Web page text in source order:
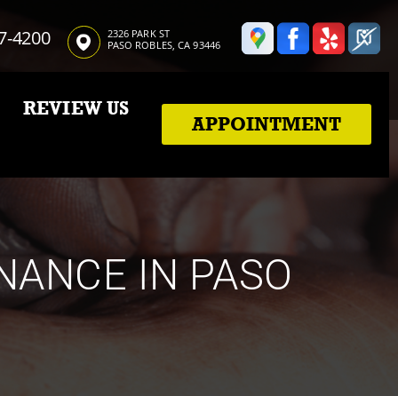
4200
2326 PARK ST
PASO ROBLES, CA 93446
REVIEW US
APPOINTMENT
IN PASO